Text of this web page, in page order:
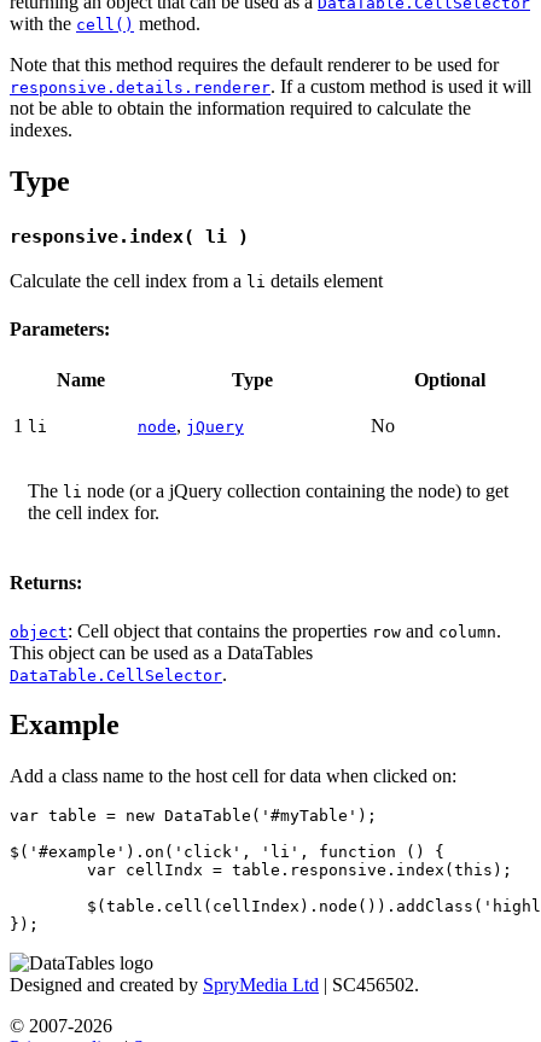
with the cell() method.
Note that this method requires the default renderer to be used for
responsive.details.renderer. If a custom method is used it will
not be able to obtain the information required to calculate the
indexes.
Type
responsive.index( li )
Calculate the cell index from a li details element
Parameters:
Name Type Optional
1 li node, jQuery No
The li node (or a jQuery collection containing the node) to get
the cell index for.
Returns:
object: Cell object that contains the properties row and column.
This object can be used as a DataTables
DataTable.CellSelector.
Example
Add a class name to the host cell for data when clicked on:
var table = new DataTable('#myTable');
$('#example').on('click', 'li', function () {
});
Designed and created by SpryMedia Ltd | SC456502.
© 2007-2026